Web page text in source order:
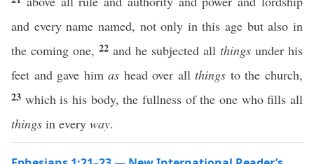
and every name named, not only in this age but also in
the coming one, 22 and he subjected all things under his
feet and gave himas head over allthings to the church,
23 which is his body, the fullness of the one who fills all
things in every way.